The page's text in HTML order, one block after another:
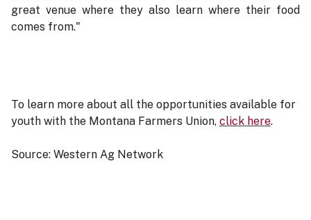
great venue where they also learn where their food
comes from."
To learn more about all the opportunities available for
youth with the Montana Farmers Union, click here.
Source: Western Ag Network